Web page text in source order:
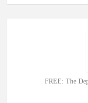
FREE: The